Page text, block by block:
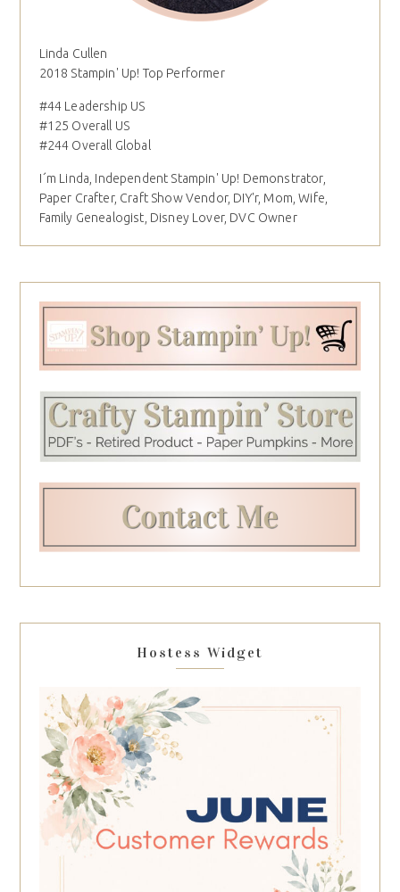
Linda Cullen
2018 Stampin' Up! Top Performer
#44 Leadership US
#125 Overall US
#244 Overall Global
I´m Linda, Independent Stampin' Up! Demonstrator,
Paper Crafter, Craft Show Vendor, DIY'r, Mom, Wife,
Family Genealogist, Disney Lover, DVC Owner
Hostess Widget